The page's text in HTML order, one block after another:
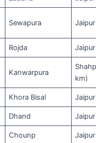
Sewapura
Rojda
Kanwarpura
km)
Khora Bisal
Dhand
Chounp